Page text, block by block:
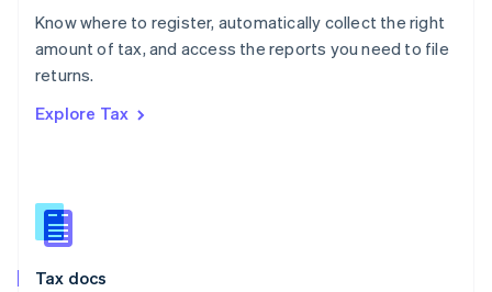
Know where to register, automatically collect the right
amount of tax, and access the reports you need to file
returns.
Explore Tax
Tax docs
Poland
English
Portugal
Romania
Slovakia
English
English